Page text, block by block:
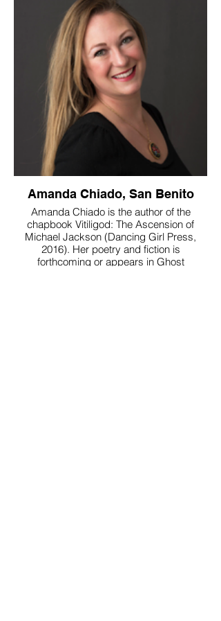
Amanda Chiado, San Benito
Amanda Chiado is the author of the
chapbook Vitiligod: The Ascension of
Michael Jackson (Dancing Girl Press,
2016). Her poetry and fiction is
forthcoming or appears in Ghost